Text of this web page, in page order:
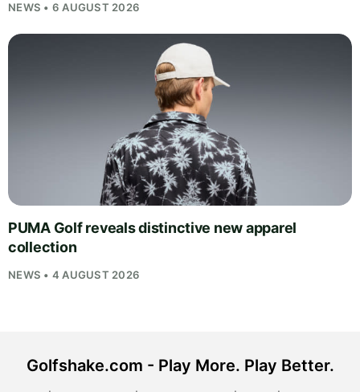
NEWS • 6 AUGUST 2026
PUMA Golf reveals distinctive new apparel
collection
NEWS • 4 AUGUST 2026
Golfshake.com - Play More. Play Better.